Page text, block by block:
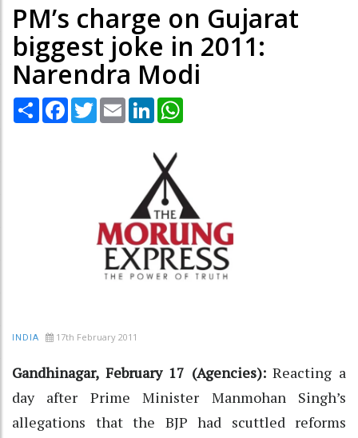
PM’s charge on Gujarat
biggest joke in 2011:
Narendra Modi
Share Facebook
TwitterEmail LinkedIn
INDIA 17th February 2011
Gandhinagar, February 17 (Agencies):Reacting a
day after Prime Minister Manmohan Singh’s
allegations that the BJP had scuttled reforms